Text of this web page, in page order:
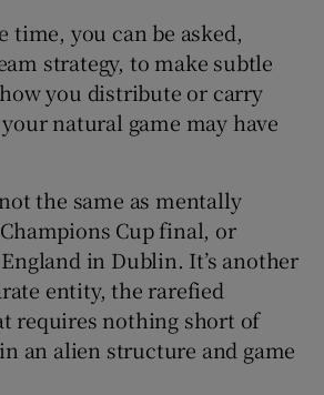
time, you can be asked,
strategy, to make subtle
you distribute or carry
natural game may have
the same as mentally
Cup final, or
in Dublin. It’s another
entity, the rarefied
requires nothing short of
an alien structure and game